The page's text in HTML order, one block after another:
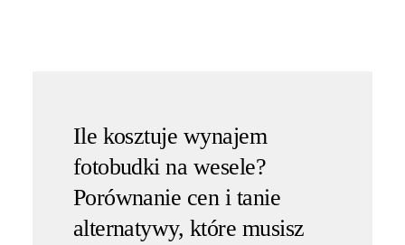
Ile kosztuje wynajem
fotobudki na wesele?
Porównanie cen i tanie
alternatywy, które musisz